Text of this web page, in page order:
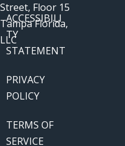
Street, Floor 15
Tampa Florida,
LLC
ACCESSIBILI
TY
STATEMENT
PRIVACY
POLICY
TERMS OF
SERVICE